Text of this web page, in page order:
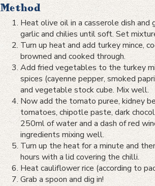
Method
Heat olive oil in a casserole dish and
garlic and chilies until soft. Set
Turn up heat and add turkey mince,
browned and cooked through.
Add fried vegetables to the turkey
spices (cayenne pepper, smoked
and vegetable stock cube. Mix well.
Now add the tomato puree, kidney
tomatoes, chipotle paste, dark
250ml of water and a dash of red
ingredients mixing well.
Turn up the heat for a minute and
hours with a lid covering the chilli.
Heat cauliflower rice (according to
Grab a spoon and dig in!